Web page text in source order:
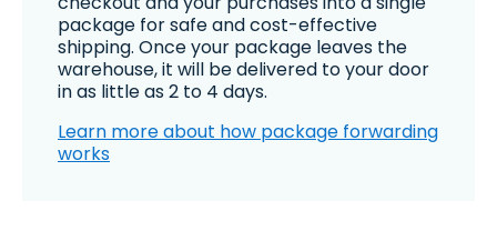
package for safe and cost-effective
shipping. Once your package leaves the
warehouse, it will be delivered to your door
in as little as 2 to 4 days.
Learn more about how package forwarding
works